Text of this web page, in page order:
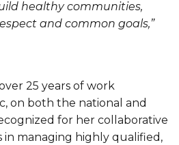
healthy communities,
and common goals,”
25 years of work
on both the national and
for her collaborative
in managing highly qualified,